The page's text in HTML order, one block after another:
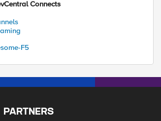
Connects
F5
PARTNERS